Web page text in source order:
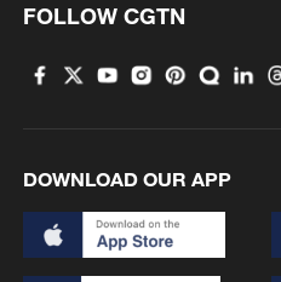
How Zhejiang turns
00:28, 10-Aug-2026
FOLLOW CGTN
DOWNLOAD OUR APP